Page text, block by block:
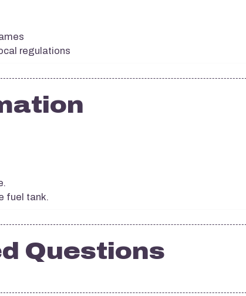
regulations
fuel tank.
Questions